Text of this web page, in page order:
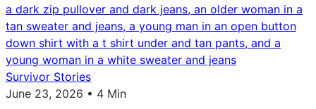
Survivor Stories
June 23, 2026 • 4 Min